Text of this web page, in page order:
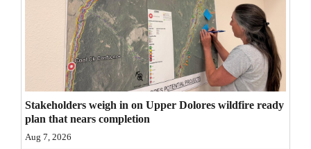
Notices
Advertise
with
Stakeholders weigh in on Upper Dolores wildfire ready
plan that nears completion
Aug 7, 2026